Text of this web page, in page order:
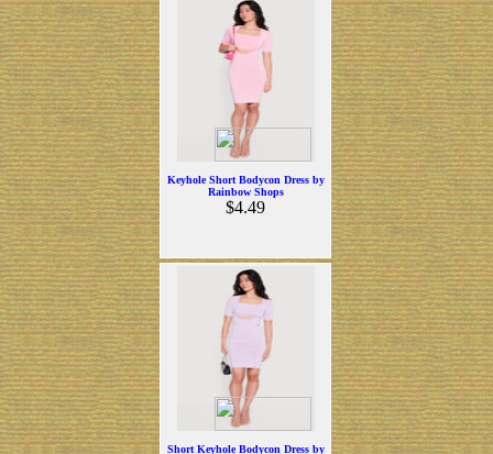
Keyhole Short Bodycon Dress by
Rainbow Shops
$4.49
Short Keyhole Bodycon Dress by